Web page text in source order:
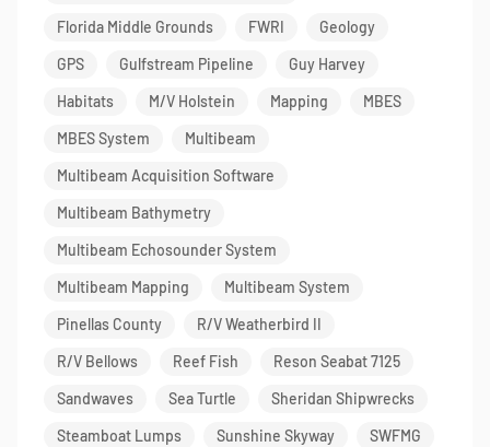
Florida Middle Grounds
FWRI
Geology
GPS
Gulfstream Pipeline
Guy Harvey
Habitats
M/V Holstein Mapping
MBES
MBES System
Multibeam
Multibeam Acquisition Software
Multibeam Bathymetry
Multibeam Echosounder System
Multibeam Mapping
Multibeam System
Pinellas County
R/V Weatherbird II
R/V Bellows
Reef Fish
Reson Seabat 7125
Sandwaves
Sea Turtle
Sheridan Shipwrecks
Steamboat Lumps
Sunshine Skyway SWFMG